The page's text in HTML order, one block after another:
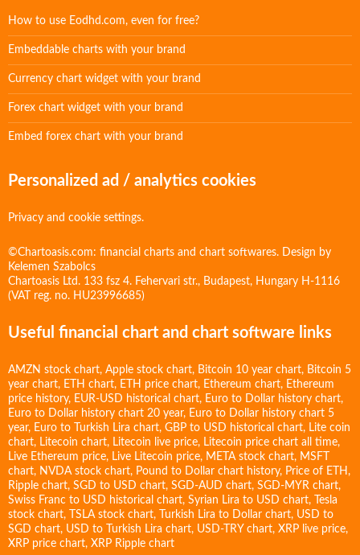
How to use Eodhd.com, even for free?
Embeddable charts with your brand
Currency chart widget with your brand
Forex chart widget with your brand
Embed forex chart with your brand
Personalized ad / analytics cookies
Privacy and cookie settings.
©Chartoasis.com: financial charts and chart softwares. Design by
Kelemen Szabolcs
Chartoasis Ltd. 133 fsz 4. Fehervari str., Budapest, Hungary H-1116
(VAT reg. no. HU23996685)
Useful financial chart and chart software links
AMZN stock chart, Apple stock chart, Bitcoin 10 year chart, Bitcoin 5
year chart, ETH chart, ETH price chart, Ethereum chart, Ethereum
price history, EUR-USD historical chart, Euro to Dollar history chart,
Euro to Dollar history chart 20 year, Euro to Dollar history chart 5
year, Euro to Turkish Lira chart, GBP to USD historical chart, Lite coin
chart, Litecoin chart, Litecoin live price, Litecoin price chart all time,
Live Ethereum price, Live Litecoin price, META stock chart, MSFT
chart, NVDA stock chart, Pound to Dollar chart history, Price of ETH ,
Ripple chart, SGD to USD chart, SGD-AUD chart, SGD-MYR chart,
Swiss Franc to USD historical chart, Syrian Lira to USD chart,
Tesla
stock chart, TSLA stock chart, Turkish Lira to Dollar chart, USD to
SGD chart, USD to Turkish Lira chart, USD-TRY chart, XRP live price,
XRP price chart, XRP Ripple chart